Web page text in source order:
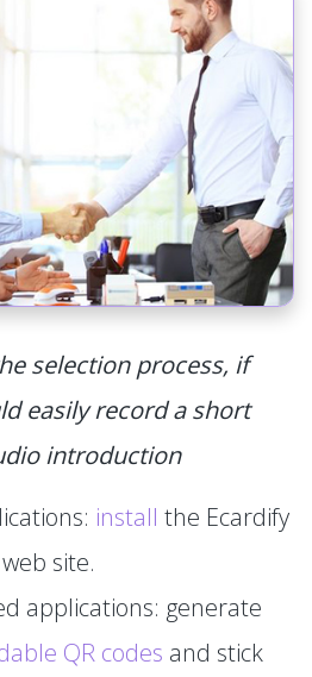
selection process, if
easily record a short
introduction
install the Ecardify
site.
applications: generate
QR codes and stick